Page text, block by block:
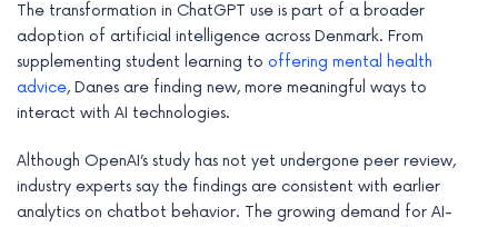
The transformation in ChatGPT use is part of a broader
adoption of artificial intelligence across Denmark. From
supplementing student learning to offering mental health
advice, Danes are finding new, more meaningful ways to
interact with AI technologies.
Although OpenAI’s study has not yet undergone peer review,
industry experts say the findings are consistent with earlier
analytics on chatbot behavior. The growing demand for AI-